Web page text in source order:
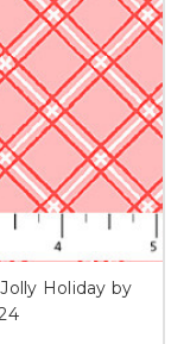
Holiday by